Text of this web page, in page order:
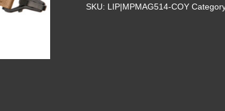
SKU: LIP|MPMAG514-COY